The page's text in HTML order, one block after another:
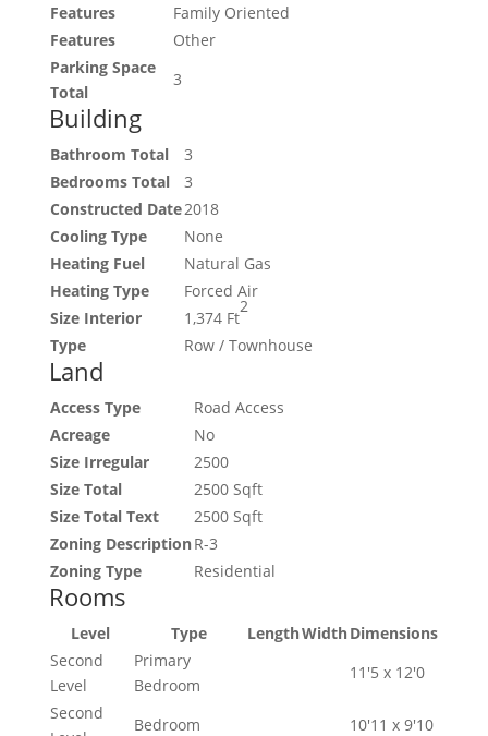
Features
Family Oriented
Features
Other
Parking Space
Total
3
Building
Bathroom Total
3
Bedrooms Total
3
Constructed Date2018
Cooling Type
None
Heating Fuel
Natural Gas
Heating Type
Forced Air
Size Interior
1,374 Ft
2
Type
Row / Townhouse
Land
Access Type
Road Access
Acreage
No
Size Irregular
2500
Size Total
2500 Sqft
Size Total Text
2500 Sqft
Zoning DescriptionR-3
Zoning Type
Residential
Rooms
Level Type LengthWidthDimensions
Second
Level
Primary
Bedroom
11'5 x 12'0
Second
Bedroom
10'11 x 9'10